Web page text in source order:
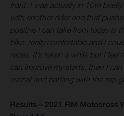
front. I was actually in 10th
with another rider and that
positive I can take from today is
bike, really comfortable and I
races. It’s taken a while but I
can improve my starts, then I
overall and battling with the top
Results – 2021 FIM Motocross